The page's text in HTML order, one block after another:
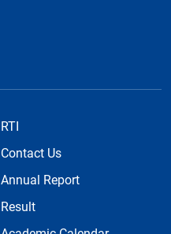
RTI
Contact Us
Annual Report
Result